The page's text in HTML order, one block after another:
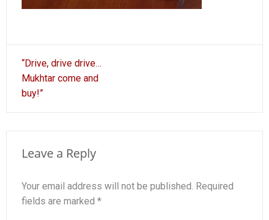
Post
navigation
“Drive, drive drive…
Mukhtar come and
buy!”
Leave a Reply
Your email address will not be published. Required
fields are marked *